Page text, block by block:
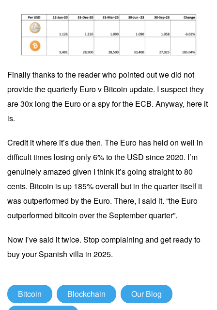
Finally thanks to the reader who pointed out we did not
provide the quarterly Euro v Bitcoin update. I suspect they
are 30x long the Euro or a spy for the ECB. Anyway, here it
is.
Credit it where it’s due then. The Euro has held on well in
difficult times losing only 6% to the USD since 2020. I’m
genuinely amazed given I think it’s going straight to 80
cents. Bitcoin is up 185% overall but in the quarter itself it
was outperformed by the Euro. There, I said it. “the Euro
outperformed bitcoin over the September quarter”.
Now I’ve said it twice. Stop complaining and get ready to
buy your Spanish villa in 2025.
Bitcoin Blockchain
Our Blog